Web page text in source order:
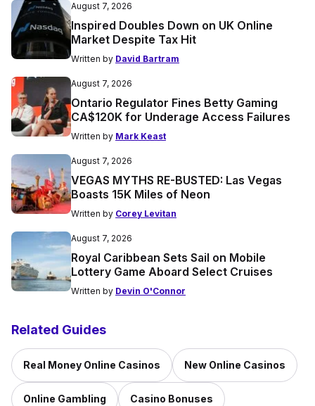
August 7, 2026
Inspired Doubles Down on UK Online
Market Despite Tax Hit
Written by David Bartram
August 7, 2026
Ontario Regulator Fines Betty Gaming
CA$120K for Underage Access Failures
Written by Mark Keast
August 7, 2026
VEGAS MYTHS RE-BUSTED: Las Vegas
Boasts 15K Miles of Neon
Written by Corey Levitan
August 7, 2026
Royal Caribbean Sets Sail on Mobile
Lottery Game Aboard Select Cruises
Written by Devin O'Connor
Related Guides
Real Money Online Casinos New Online Casinos
Online Gambling Casino Bonuses